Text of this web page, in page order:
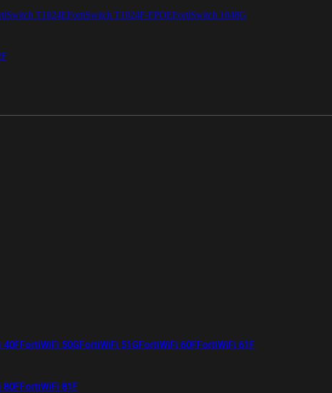
T1024EFortiSwitch T1024F-FPOEFortiSwitch 1048G
40FFortiWiFi 50GFortiWiFi 51GFortiWiFi 60FFortiWiFi 61F
80FFortiWiFi 81F